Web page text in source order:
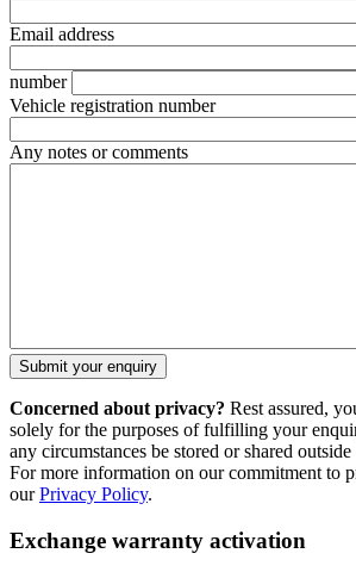
Email address
number
Vehicle registration number
Any notes or comments
Concerned about privacy? Rest assured,
solely for the purposes of fulfilling your
any circumstances be stored or shared
For more information on our commitment to
ourPrivacy Policy.
Exchange warranty activation